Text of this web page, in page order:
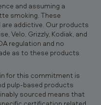
and assuming a
smoking. These
addictive. Our products
Velo, Grizzly, Kodiak, and
regulation and no
as to these products
for this commitment is
pulp-based products
sourced means that
certification related